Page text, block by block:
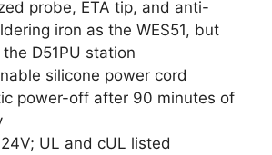
probe, ETA tip, and anti-
iron as the WES51, but
D51PU station
silicone power cord
power-off after 90 minutes of
UL and cUL listed